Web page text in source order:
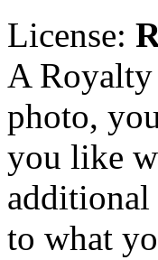
License:
A Royalty
photo,
you like
additional
to what